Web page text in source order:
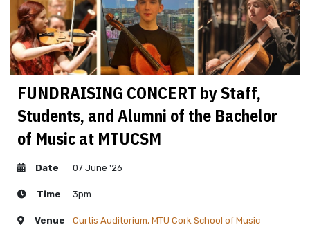
FUNDRAISING CONCERT by Staff,
Students, and Alumni of the Bachelor
of Music at MTUCSM
Date 07 June '26
Time 3pm
Venue Curtis Auditorium, MTU Cork School of Music